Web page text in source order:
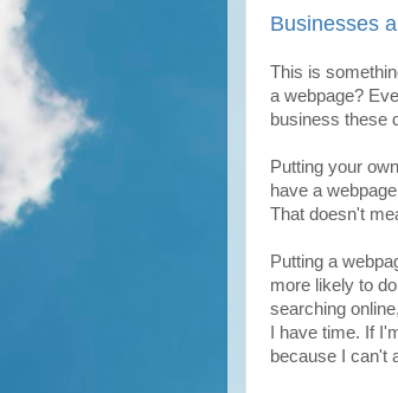
Businesses
This is
a webpage?
business these
Putting your
have a
That doesn't
Putting a
more likely to
searching
I have time. If
because I can't